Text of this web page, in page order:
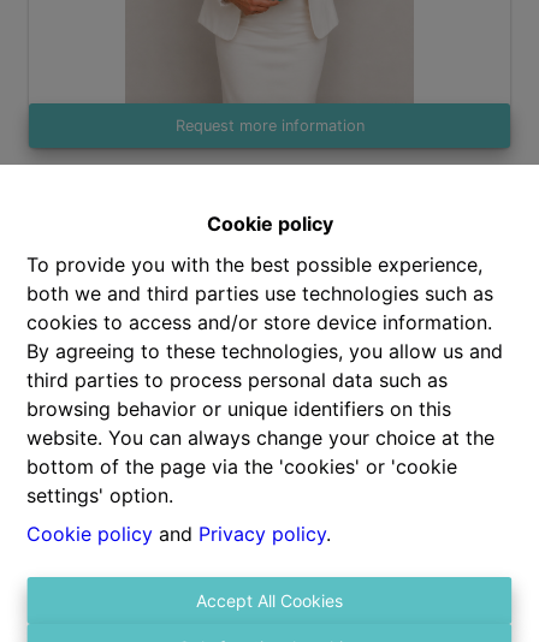
Cookie policy
To provide you with the best possible experience,
both we and third parties use technologies such as
cookies to access and/or store device information.
By agreeing to these technologies, you allow us and
third parties to process personal data such as
browsing behavior or unique identifiers on this
website. You can always change your choice at the
bottom of the page via the 'cookies' or 'cookie
settings' option.
Cookie policy and Privacy policy.
Accept All Cookies
Request more information
47 m²
Share
General
Address